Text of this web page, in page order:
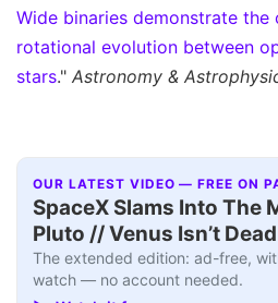
Wide binaries demonstrate the
rotational evolution between
stars." Astronomy &
OUR LATEST VIDEO — FREE ON
SpaceX Slams Into The
Pluto // Venus Isn’t Dead
The extended edition: ad-free,
watch — no account needed.